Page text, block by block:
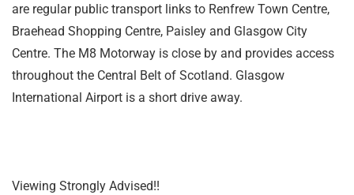
are regular public transport links to Renfrew Town Centre,
Braehead Shopping Centre, Paisley and Glasgow City
Centre. The M8 Motorway is close by and provides access
throughout the Central Belt of Scotland. Glasgow
International Airport is a short drive away.
Viewing Strongly Advised!!